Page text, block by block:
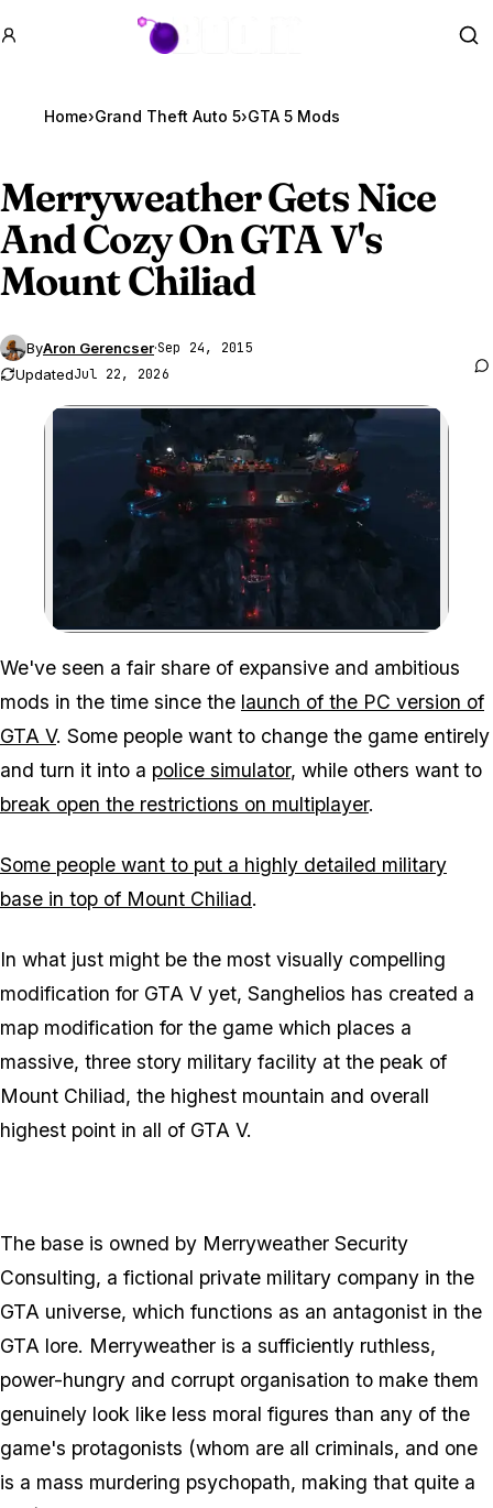
GTA BOOM
Home›Grand Theft Auto 5›GTA 5 Mods
Merryweather Gets Nice
And Cozy OnGTA V's
Mount Chiliad
ByAron Gerencser·Sep 24, 2015
UpdatedJul 22, 2026
Zoom image:
We've seen a fair share of expansive and ambitious
mods in the time since the launch of the PC version of
GTA V. Some people want to change the game entirely
and turn it into a police simulator, while others want to
break open the restrictions on multiplayer.
Some people want to put a highly detailed military
base in top of Mount Chiliad.
In what just might be the most visually compelling
modification for GTA V yet, Sanghelios has created a
map modification for the game which places a
massive, three story military facility at the peak of
Mount Chiliad, the highest mountain and overall
highest point in all of GTA V.
The base is owned by Merryweather Security
Consulting, a fictional private military company in the
GTA universe, which functions as an antagonist in the
GTA lore. Merryweather is a sufficiently ruthless,
power-hungry and corrupt organisation to make them
genuinely look like less moral figures than any of the
game's protagonists (whom are all criminals, and one
is a mass murdering psychopath, making that quite a